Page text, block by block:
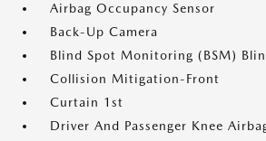
Airbag Occupancy Sensor
Back-Up Camera
Blind Spot Monitoring (BSM)
Collision Mitigation-Front
Curtain 1st
Driver And Passenger Knee